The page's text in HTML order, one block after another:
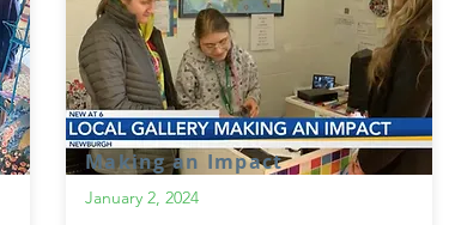
Making an Impact
January 2, 2024